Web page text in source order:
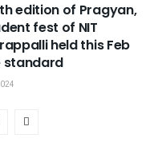
edition of Pragyan,
fest of NIT
held this Feb
standard